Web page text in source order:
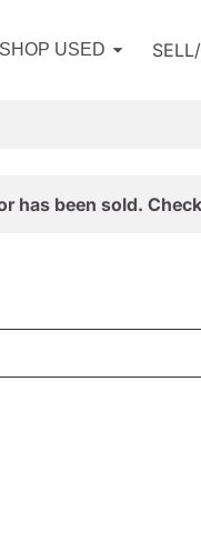
SHOP USED
has been sold.